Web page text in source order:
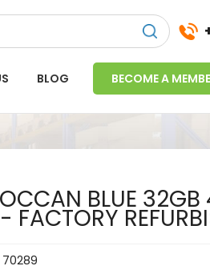
BLOG BECOME A
BLUE 32GB
FACTORY
70289